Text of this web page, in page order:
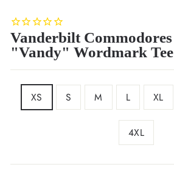
Vanderbilt Commodores
"Vandy" Wordmark Tee
XS S M L XL
4XL